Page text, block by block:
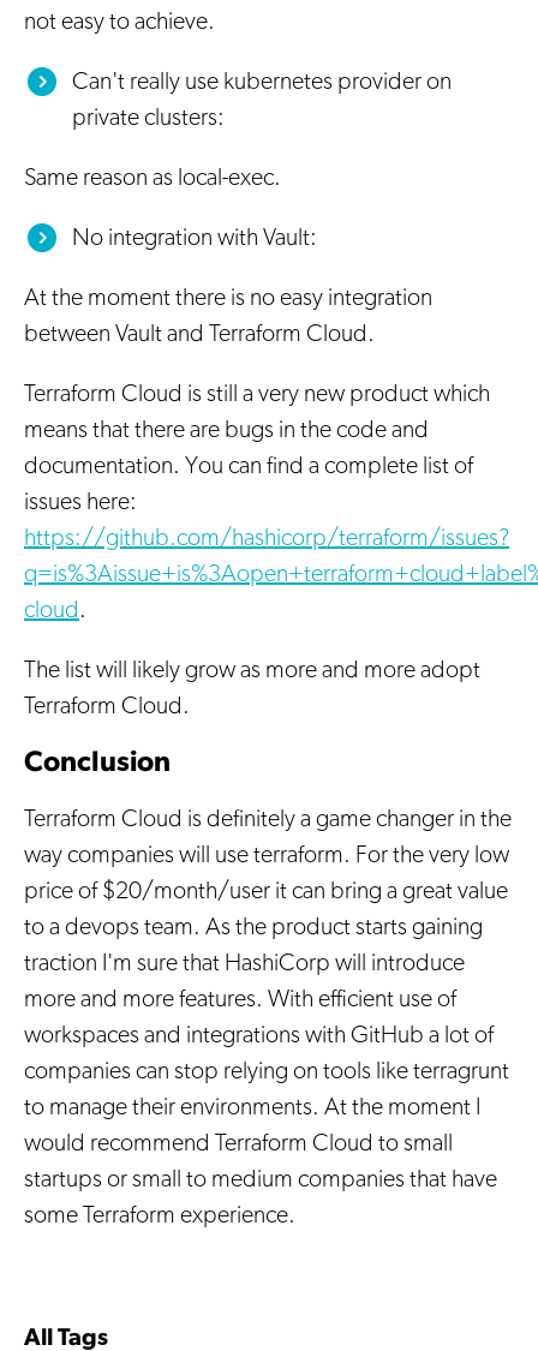
not easy to achieve.
Can't really use kubernetes provider on
private clusters:
Same reason as local-exec.
No integration with Vault:
At the moment there is no easy integration
between Vault and Terraform Cloud.
Terraform Cloud is still a very new product which
means that there are bugs in the code and
documentation. You can find a complete list of
issues here:
https://github.com/hashicorp/terraform/issues?
cloud .
The list will likely grow as more and more adopt
Terraform Cloud.
Conclusion
Terraform Cloud is definitely a game changer in the
way companies will use terraform. For the very low
price of $20/month/user it can bring a great value
to a devops team. As the product starts gaining
traction I'm sure that HashiCorp will introduce
more and more features. With efficient use of
workspaces and integrations with GitHub a lot of
companies can stop relying on tools like terragrunt
to manage their environments. At the moment I
would recommend Terraform Cloud to small
startups or small to medium companies that have
some Terraform experience.
All Tags